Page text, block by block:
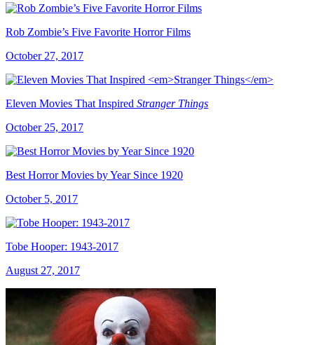
Rob Zombie’s Five Favorite Horror Films
October 27, 2017
Eleven Movies That Inspired Stranger Things
October 25, 2017
Best Horror Movies by Year Since 1920
October 5, 2017
Tobe Hooper: 1943-2017
August 27, 2017